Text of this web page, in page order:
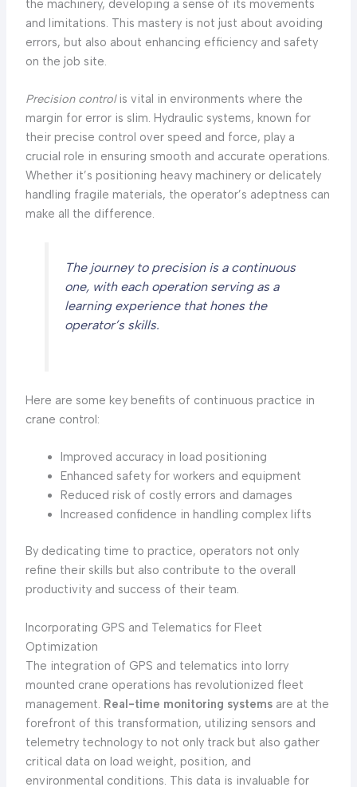
the machinery, developing a sense of its movements
and limitations. This mastery is not just about avoiding
errors, but also about enhancing efficiency and safety
on the job site.
Precision controlis vital in environments where the
margin for error is slim. Hydraulic systems, known for
their precise control over speed and force, play a
crucial role in ensuring smooth and accurate operations.
Whether it’s positioning heavy machinery or delicately
handling fragile materials, the operator’s adeptness can
make all the difference.
The journey to precision is a continuous
one, with each operation serving as a
learning experience that hones the
operator’s skills.
Here are some key benefits of continuous practice in
crane control:
Improved accuracy in load positioning
Enhanced safety for workers and equipment
Reduced risk of costly errors and damages
Increased confidence in handling complex lifts
By dedicating time to practice, operators not only
refine their skills but also contribute to the overall
productivity and success of their team.
Incorporating GPS and Telematics for Fleet
Optimization
The integration of GPS and telematics into lorry
mounted crane operations has revolutionized fleet
management. Real-time monitoring systemsare at the
forefront of this transformation, utilizing sensors and
telemetry technology to not only track but also gather
critical data on load weight, position, and
environmental conditions. This data is invaluable for